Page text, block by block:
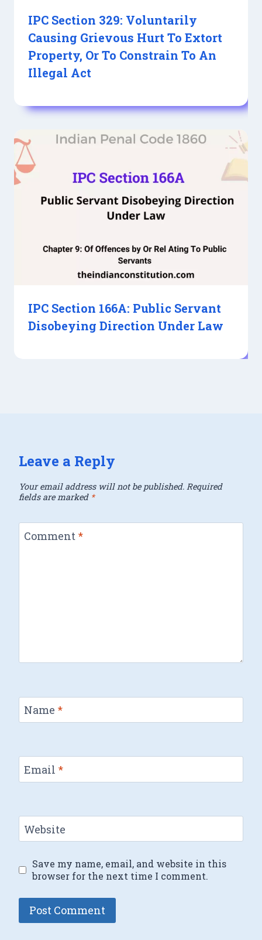
IPC Section 329: Voluntarily
Causing Grievous Hurt To Extort
Property, Or To Constrain To An
Illegal Act
IPC Section 166A: Public Servant
Disobeying Direction Under Law
Leave a Reply
Your email address will not be published. Required
fields are marked *
Comment *
Name *
Email *
Website
Save my name, email, and website in this
browser for the next time I comment.